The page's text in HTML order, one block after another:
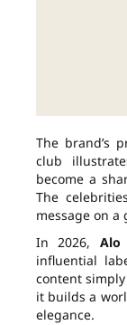
The brand’s
club
become a
The
message on a
In 2026, Alo
influential
content
it builds a
elegance.